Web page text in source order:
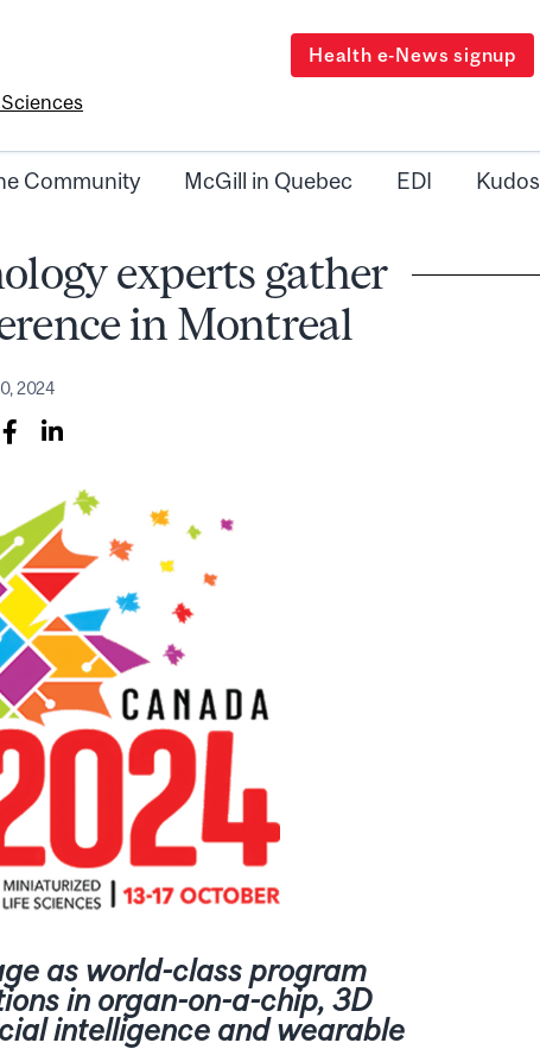
Health e-News signup
Community McGill in Quebec EDI Kudos
experts gather
in Montreal
2024
as world-class program
in organ-on-a-chip, 3D
intelligence and wearable